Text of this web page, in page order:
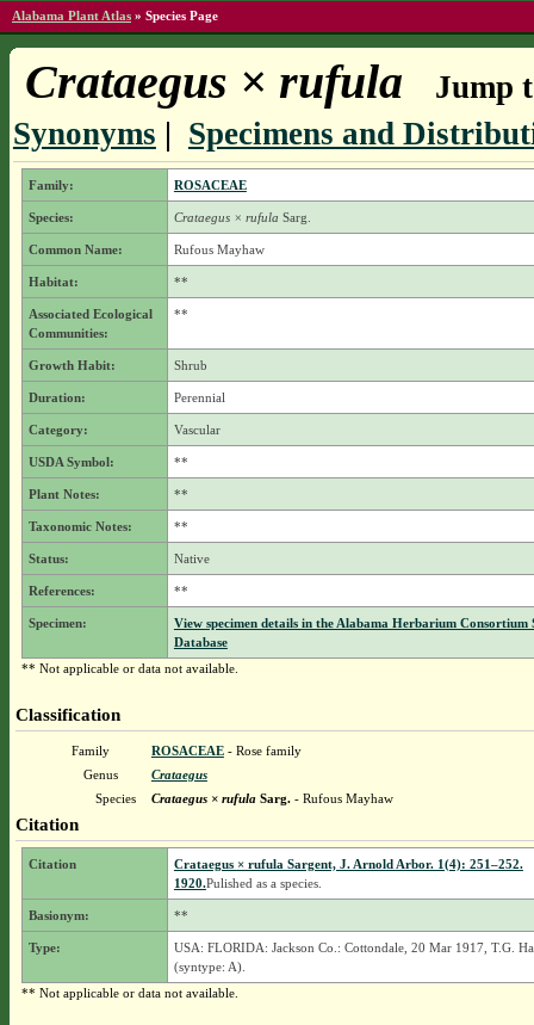
Alabama Plant Atlas » Species Page
Crataegus × rufula
Jump
Synonyms | Specimens and
Family: ROSACEAE
Species: Crataegus × rufula Sarg.
Common Name: Rufous Mayhaw
Habitat: **
Associated Ecological
Communities:
**
Growth Habit: Shrub
Duration: Perennial
Category: Vascular
USDA Symbol: **
Plant Notes: **
Taxonomic Notes: **
Status: Native
References: **
Specimen:
View specimen details in the Alabama Herbarium Consortium
Database
** Not applicable or data not available.
Classification
Family ROSACEAE- Rose family
Genus
Crataegus
Species
Crataegus × rufulaSarg.- Rufous Mayhaw
Citation
Citation
Crataegus × rufula Sargent, J. Arnold Arbor. 1(4): 251–252.
1920.Pulished as a species.
Basionym: **
Type:
USA: FLORIDA: Jackson Co.: Cottondale, 20 Mar 1917, T.G.
(syntype: A).
** Not applicable or data not available.